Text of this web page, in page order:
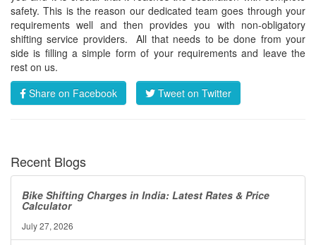
safety. This is the reason our dedicated team goes through your
requirements well and then provides you with non-obligatory
shifting service providers. All that needs to be done from your
side is filling a simple form of your requirements and leave the
rest on us.
Share on Facebook
Tweet on Twitter
Recent Blogs
Bike Shifting Charges in India: Latest Rates & Price
Calculator
July 27, 2026